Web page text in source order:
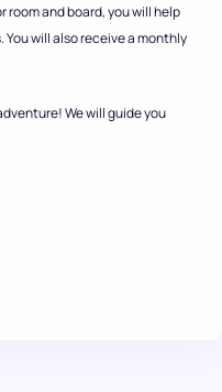
room and board, you will help
will also receive a monthly
We will guide you